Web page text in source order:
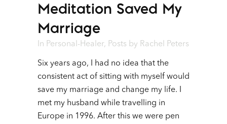
Meditation Saved My
Marriage
In Personal-Healer, Posts by Rachel Peters
Six years ago, I had no idea that the
consistent act of sitting with myself would
save my marriage and change my life. I
met my husband while travelling in
Europe in 1996. After this we were pen